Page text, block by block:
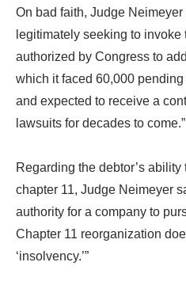
On bad faith, Judge
legitimately seeking to
authorized by Congress to
which it faced 60,000
and expected to receive a
lawsuits for decades to come.”
Regarding the debtor’s
chapter 11, Judge Neimeyer
authority for a company to
Chapter 11 reorganization
‘insolvency.’”